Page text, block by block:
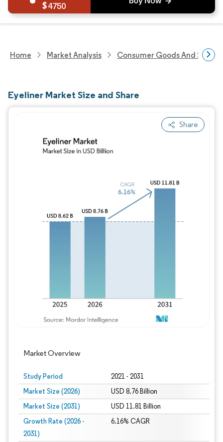
4750
Home Market Analysis Consumer Goods And
Eyeliner Market Size and Share
Share
Market Overview
Study Period 2021 - 2031
Market Size (2026) USD 8.76 Billion
Market Size (2031) USD 11.81 Billion
Growth Rate (2026 -
2031)
6.16% CAGR